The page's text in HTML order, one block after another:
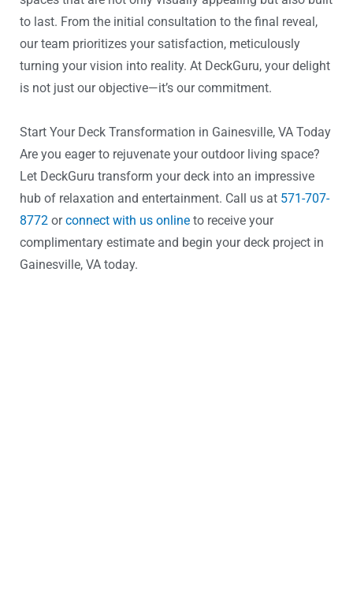
to last. From the initial consultation to the final reveal,
our team prioritizes your satisfaction, meticulously
turning your vision into reality. At DeckGuru, your delight
is not just our objective—it’s our commitment.
Start Your Deck Transformation in Gainesville, VA Today
Are you eager to rejuvenate your outdoor living space?
Let DeckGuru transform your deck into an impressive
hub of relaxation and entertainment. Call us at 571-707-
8772 orconnect with us online to receive your
complimentary estimate and begin your deck project in
Gainesville, VA today.